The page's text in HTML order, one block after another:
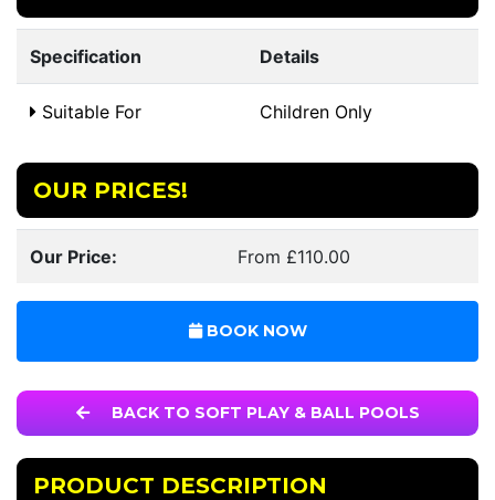
Specification Details
Suitable For Children Only
OUR PRICES!
Our Price: From £110.00
BOOK NOW
BACK TO SOFT PLAY & BALL POOLS
PRODUCT DESCRIPTION